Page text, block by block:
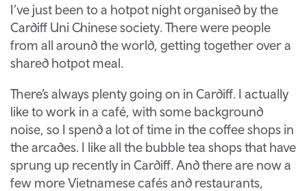
I’ve just been to a hotpot night organised by the
Cardiff Uni Chinese society. There were people
from all around the world, getting together over a
shared hotpot meal.
There’s always plenty going on in Cardiff. I actually
like to work in a café, with some background
noise, so I spend a lot of time in the coffee shops in
the arcades. I like all the bubble tea shops that have
sprung up recently in Cardiff. And there are now a
few more Vietnamese cafés and restaurants,